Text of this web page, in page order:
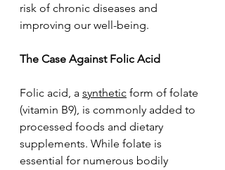
risk of chronic diseases and
improving our well-being.
The Case Against Folic Acid
Folic acid, a synthetic form of folate
(vitamin B9), is commonly added to
processed foods and dietary
supplements. While folate is
essential for numerous bodily